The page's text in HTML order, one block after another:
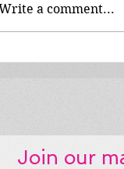
a comment...
Join our